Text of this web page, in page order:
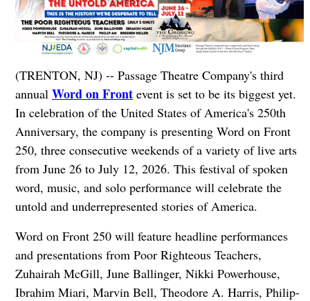
(TRENTON, NJ) -- Passage Theatre Company's third
annual Word on Frontevent is set to be its biggest yet.
In celebration of the United States of America's 250th
Anniversary, the company is presenting Word on Front
250, three consecutive weekends of a variety of live arts
from June 26 to July 12, 2026. This festival of spoken
word, music, and solo performance will celebrate the
untold and underrepresented stories of America.
Word on Front 250 will feature headline performances
and presentations from Poor Righteous Teachers,
Zuhairah McGill, June Ballinger, Nikki Powerhouse,
Ibrahim Miari, Marvin Bell, Theodore A. Harris, Philip-